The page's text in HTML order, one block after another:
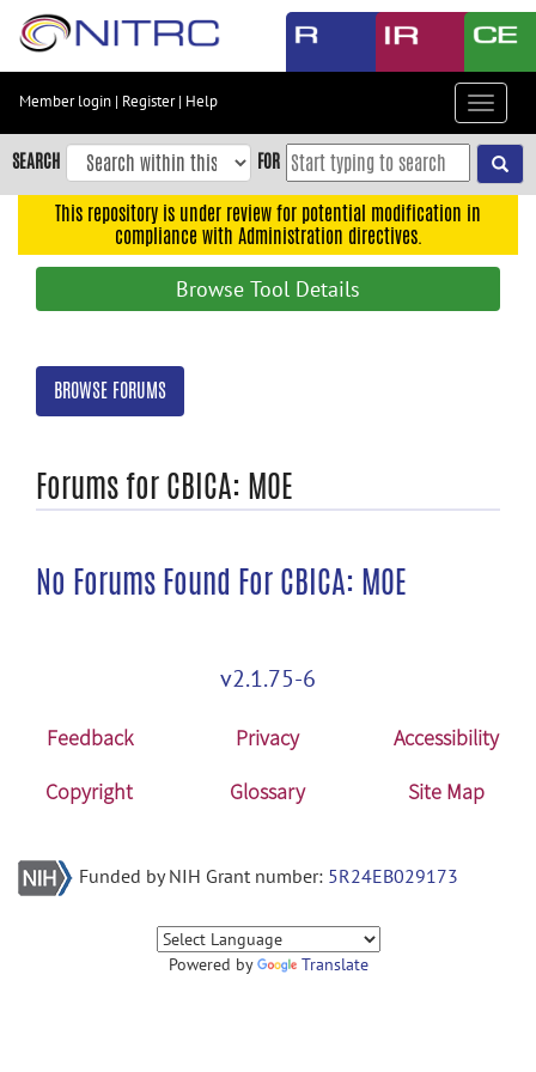
Skip
content
Skip
to
navigation
search
Member login | Register| Help
Toggle
SEARCH FOR
This repository is under review for potential modification in
compliance with Administration directives.
Browse Tool Details
BROWSE FORUMS
Forums for CBICA: MOE
No Forums Found For CBICA: MOE
v2.1.75-6
Feedback Privacy
Accessibility
Copyright
Glossary Site Map
Funded by NIH Grant number: 5R24EB029173
Powered by Translate